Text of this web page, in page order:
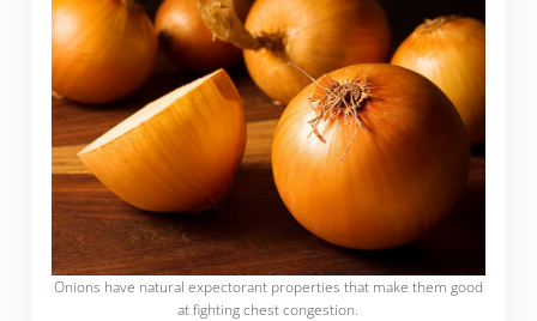
Onions have natural expectorant properties that make them good
at fighting chest congestion.